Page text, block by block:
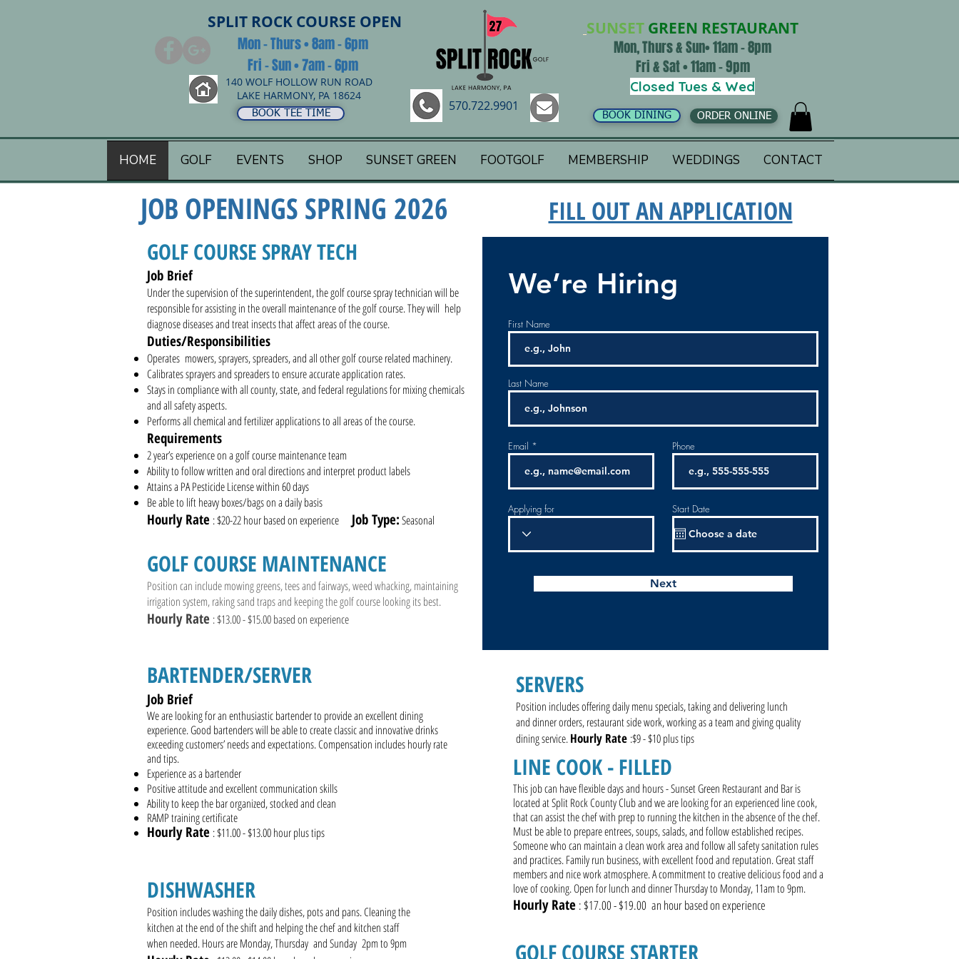
SPLIT ROCK COURSE OPEN
Mon - Thurs • 8am - 6pm
Fri - Sun • 7am - 6pm
140 WOLF HOLLOW RUN ROAD
LAKE HARMONY, PA 18624
BOOK TEE TIME 570.722.9901
SUNSET GREEN RESTAURANT
Mon, Thurs & Sun• 11am - 8pm
Fri & Sat • 11am - 9pm
Closed Tues & Wed
BOOK DINING ORDER ONLINE
HOME GOLF EVENTS SHOP SUNSET GREEN FOOTGOLF MEMBERSHIP WEDDINGS CONTACT
JOB OPENINGS SPRING 2026
GOLF COURSE SPRAY TECH
Job Brief
Under the supervision of the superintendent, the golf course spray technician will be
responsible for assisting in the overall maintenance of the golf course. They will help
diagnose diseases and treat insects that affect areas of the course.
Duties/Responsibilities
Operates mowers, sprayers, spreaders, and all other golf course related machinery.
Calibrates sprayers and spreaders to ensure accurate application rates.
Stays in compliance with all county, state, and federal regulations for mixing chemicals
and all safety aspects.
Performs all chemical and fertilizer applications to all areas of the course.
Requirements
2 year’s experience on a golf course maintenance team
Ability to follow written and oral directions and interpret product labels
Attains a PA Pesticide License within 60 days
Be able to lift heavy boxes/bags on a daily basis
Hourly Rate : $20-22 hour based on experience Job Type:Seasonal
GOLF COURSE MAINTENANCE
Position can include mowing greens, tees and fairways, weed whacking, maintaining
irrigation system, raking sand traps and keeping the golf course looking its best.
Hourly Rate : $13.00 - $15.00 based on experience
BARTENDER/SERVER
Job Brief
We are looking for an enthusiastic bartender to provide an excellent dining
experience. Good bartenders will be able to create classic and innovative drinks
exceeding customers’ needs and expectations. Compensation includes hourly rate
and tips.
Experience as a bartender
Positive attitude and excellent communication skills
Ability to keep the bar organized, stocked and clean
RAMP training certificate
Hourly Rate : $11.00 - $13.00 hour plus tips
DISHWASHER
Position includes washing the daily dishes, pots and pans. Cleaning the
kitchen at the end of the shift and helping the chef and kitchen staff
when needed. Hours are Monday, Thursday and Sunday 2pm to 9pm
FILL OUT AN APPLICATION
We’re Hiring
First Name
Last Name
Email Phone
Applying for Start Date
Next
SERVERS
Position includes offering daily menu specials, taking and delivering lunch
and dinner orders, restaurant side work, working as a team and giving quality
dining service.Hourly Rate :$9 - $10 plus tips
LINE COOK - FILLED
This job can have flexible days and hours - Sunset Green Restaurant and Bar is
located at Split Rock County Club and we are looking for an experienced line cook,
that can assist the chef with prep to running the kitchen in the absence of the chef.
Must be able to prepare entrees, soups, salads, and follow established recipes.
Someone who can maintain a clean work area and follow all safety sanitation rules
and practices. Family run business, with excellent food and reputation. Great staff
members and nice work atmosphere. A commitment to creative delicious food and a
love of cooking. Open for lunch and dinner Thursday to Monday, 11am to 9pm.
Hourly Rate : $17.00 - $19.00 an hour based on experience
GOLF COURSE STARTER